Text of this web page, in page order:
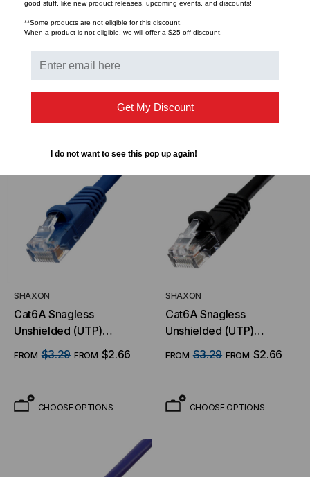
Unshielded (UTP)
Jacket
FROM $3.29 FROM $2.66
Unshielded (UTP)
FROM $3.29 FROM $2.66
CHOOSE OPTIONS
SHAXON
Cat6A Snagless
Unshielded (UTP)
Ethernet Cable - Blue
Jacket
FROM $3.29 FROM $2.66
CHOOSE OPTIONS
SHAXON
Cat6A Snagless
Unshielded (UTP)
Ethernet Cable - Black
Jacket
FROM $3.29 FROM $2.66
CHOOSE OPTIONS
good stuff, like new product releases, upcoming events, and discounts!
**Some products are not eligible for this discount.
When a product is not eligible, we will offer a $25 off discount.
Get My Discount
I do not want to see this pop up again!